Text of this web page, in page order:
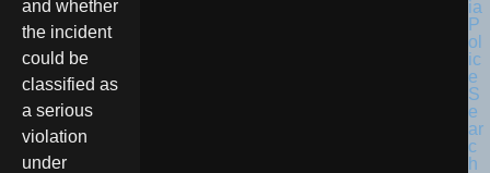
and whether
the incident
could be
classified as
a serious
violation
under